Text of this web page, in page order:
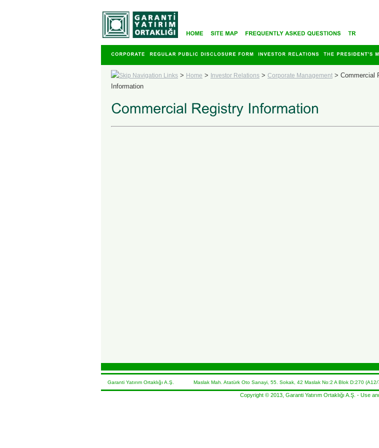
> Home > Investor Relations > Corporate Management > Commercial
Information
Garanti Yatırım Ortaklığı A.Ş. Maslak Mah. Atatürk Oto Sanayi, 55. Sokak, 42 Maslak No:2 A Blok D:270
Copyright © 2013, Garanti Yatırım Ortaklığı A.Ş. - Use